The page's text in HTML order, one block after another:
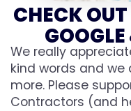
CHECK
We really
kind words and
more. Please
Contractors (and